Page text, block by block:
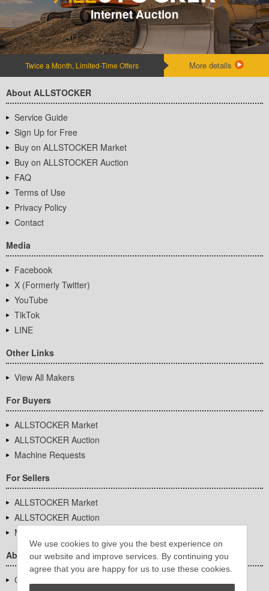
We use cookies to give you the best experience on
our website and improve services. By continuing you
agree that you are happy for us to use these cookies.
Internet Auction
Twice a Month, Limited-Time Offers More details
About ALLSTOCKER
Service Guide
Sign Up for Free
Buy on ALLSTOCKER Market
Buy on ALLSTOCKER Auction
FAQ
Terms of Use
Privacy Policy
Contact
Media
Facebook
X (Formerly Twitter)
YouTube
TikTok
LINE
Other Links
View All Makers
For Buyers
ALLSTOCKER Market
ALLSTOCKER Auction
Machine Requests
For Sellers
ALLSTOCKER Market
ALLSTOCKER Auction
Machine Requests
About Us
Company Overview